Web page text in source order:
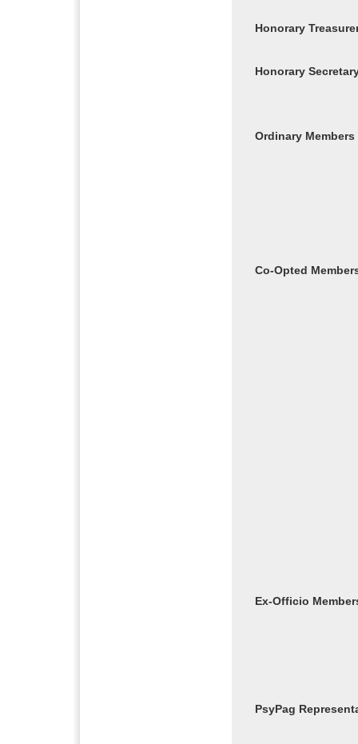
Honorary
Honorary
Ordinary Members
Co-Opted
Ex-Officio
PsyPag